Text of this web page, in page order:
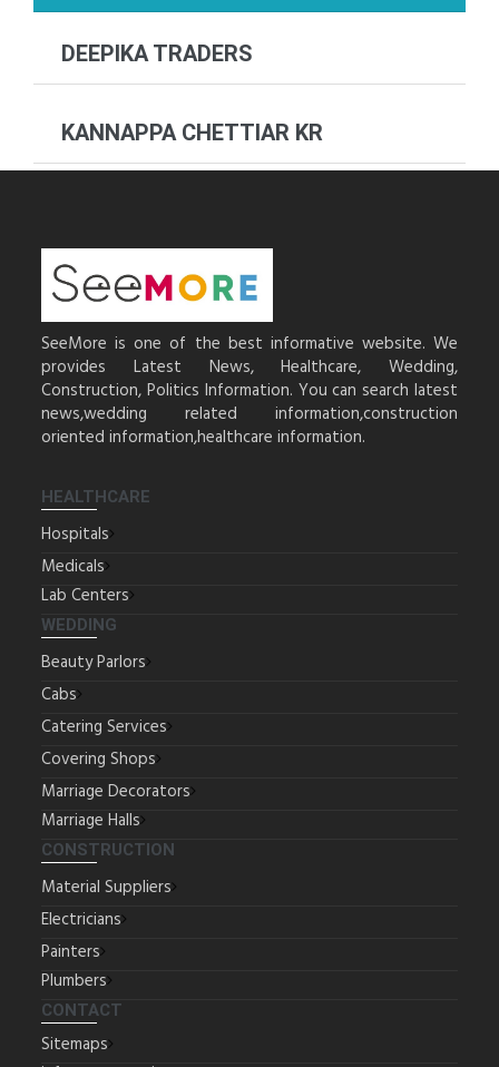
DEEPIKA TRADERS
KANNAPPA CHETTIAR KR
SeeMore is one of the best informative website. We
provides Latest News, Healthcare, Wedding,
Construction, Politics Information. You can search latest
news,wedding related information,construction
oriented information,healthcare information.
HEALTHCARE
Hospitals
Medicals
Lab Centers
WEDDING
Beauty Parlors
Cabs
Catering Services
Covering Shops
Marriage Decorators
Marriage Halls
CONSTRUCTION
Material Suppliers
Electricians
Painters
Plumbers
CONTACT
Sitemaps